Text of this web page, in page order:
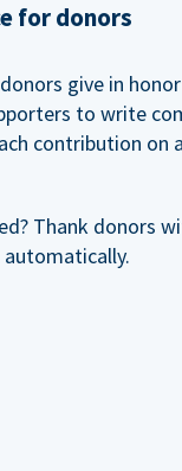
for donors
give in
to write
contribution on
Thank donors